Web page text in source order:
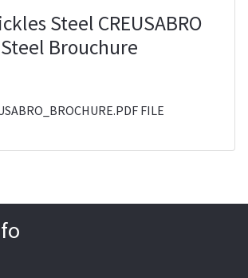
Steel CREUSABRO
Steel Brouchure
FILE